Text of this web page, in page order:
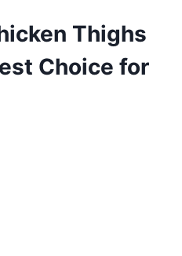
Thighs
Choice for